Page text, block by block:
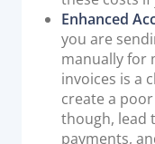
Enhanced
you are
manually for
invoices is a
create a
though, lead
payments,